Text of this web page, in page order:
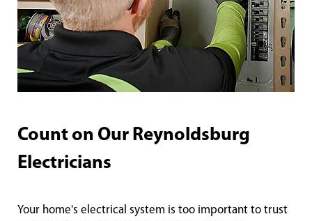
Count on Our Reynoldsburg
Electricians
Your home's electrical system is too important to trust